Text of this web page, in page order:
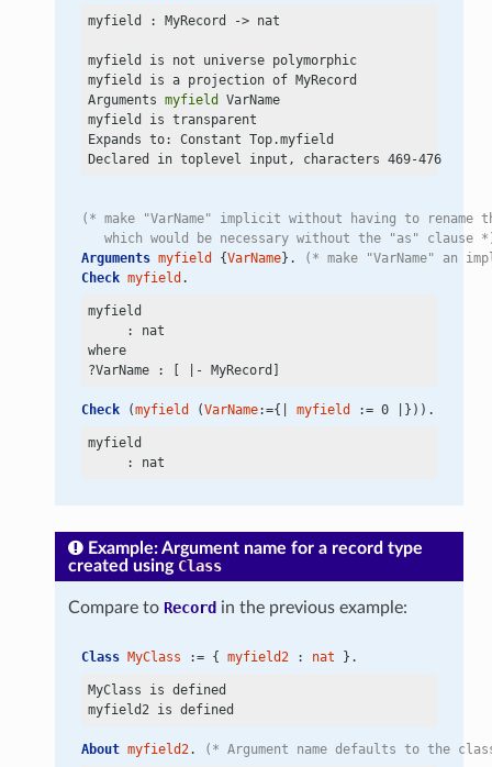
myfield : MyRecord -> nat
myfield is not universe polymorphic
myfield is a projection of MyRecord
Arguments myfield
VarName
myfield is transparent
Expands to: Constant Top.myfield
Declared in toplevel input, characters 469-476
(* make "VarName" implicit without having to rename
which would be necessary without the "as" clause
Arguments myfield {VarName}.
(* make "VarName" an
Check myfield .
myfield
     : nat
where
Check (myfield (VarName:={| myfield := 0 |})).
myfield
Example: Argument name for a record type
created using Class
Compare to Record in the previous example:
Class MyClass := { myfield2 : nat }.
MyClass is defined
About myfield2. (* Argument name defaults to the